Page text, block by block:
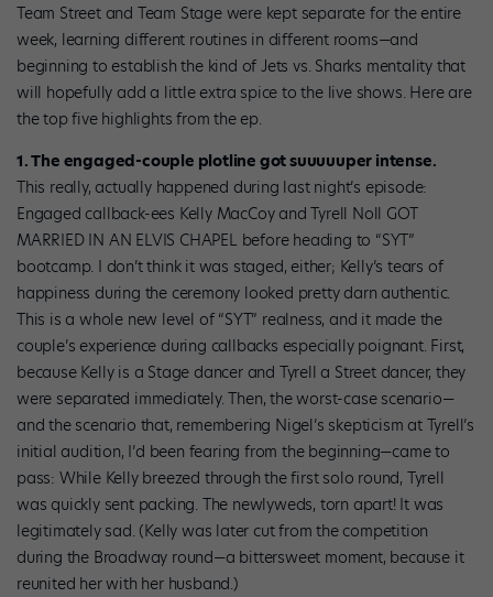
Team Street and Team Stage were kept separate for the entire
week, learning different routines in different rooms—and
beginning to establish the kind of Jets vs. Sharks mentality that
will hopefully add a little extra spice to the live shows. Here are
the top five highlights from the ep.
1. The engaged-couple plotline got suuuuuper intense.
This really, actually happened during last night’s episode:
Engaged callback-ees Kelly MacCoy and Tyrell Noll GOT
MARRIED IN AN ELVIS CHAPEL before heading to “SYT”
bootcamp. I don’t think it was staged, either; Kelly’s tears of
happiness during the ceremony looked pretty darn authentic.
This is a whole new level of “SYT” realness, and it made the
couple’s experience during callbacks especially poignant. First,
because Kelly is a Stage dancer and Tyrell a Street dancer, they
were separated immediately. Then, the worst-case scenario—
and the scenario that, remembering Nigel’s skepticism at Tyrell’s
initial audition, I’d been fearing from the beginning—came to
pass: While Kelly breezed through the first solo round, Tyrell
was quickly sent packing. The newlyweds, torn apart! It was
legitimately sad. (Kelly was later cut from the competition
during the Broadway round—a bittersweet moment, because it
reunited her with her husband.)